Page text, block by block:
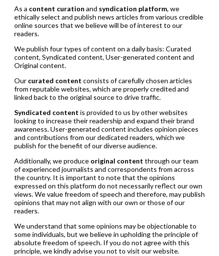
As a content curation and syndication platform, we
ethically select and publish news articles from various credible
online sources that we believe will be of interest to our
readers.
We publish four types of content on a daily basis: Curated
content, Syndicated content, User-generated content and
Original content.
Our curated content consists of carefully chosen articles
from reputable websites, which are properly credited and
linked back to the original source to drive traffic.
Syndicated content is provided to us by other websites
looking to increase their readership and expand their brand
awareness. User-generated content includes opinion pieces
and contributions from our dedicated readers, which we
publish for the benefit of our diverse audience.
Additionally, we produce original content through our team
of experienced journalists and correspondents from across
the country. It is important to note that the opinions
expressed on this platform do not necessarily reflect our own
views. We value freedom of speech and therefore, may publish
opinions that may not align with our own or those of our
readers.
We understand that some opinions may be objectionable to
some individuals, but we believe in upholding the principle of
absolute freedom of speech. If you do not agree with this
principle, we kindly advise you not to visit our website.